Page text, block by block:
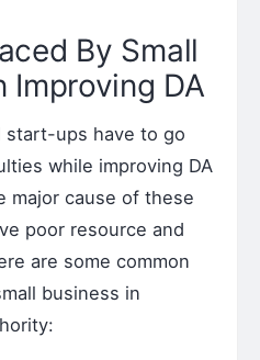
By Small
Improving DA
start-ups have to go
while improving DA
cause of these
poor resource and
are some common
business in